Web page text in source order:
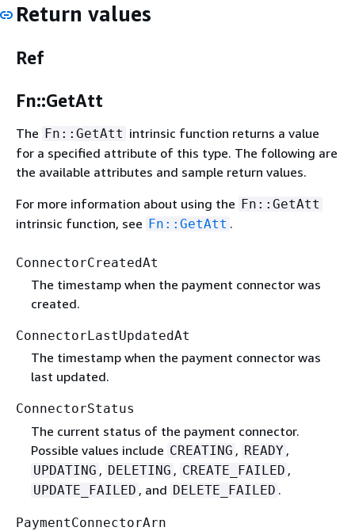
Return values
Ref
Fn::GetAtt
The Fn::GetAtt intrinsic function returns a value
for a specified attribute of this type. The following are
the available attributes and sample return values.
For more information about using the Fn::GetAtt
intrinsic function, see Fn::GetAtt .
ConnectorCreatedAt
The timestamp when the payment connector was
created.
ConnectorLastUpdatedAt
The timestamp when the payment connector was
last updated.
ConnectorStatus
The current status of the payment connector.
Possible values include CREATING , READY ,
UPDATING , DELETING , CREATE_FAILED ,
UPDATE_FAILED , and DELETE_FAILED .
PaymentConnectorArn